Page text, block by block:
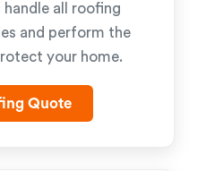
all roofing
and perform the
your home.
Quote